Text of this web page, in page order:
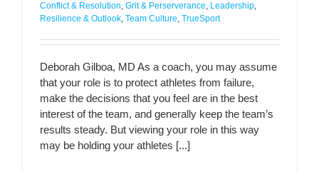
Conflict & Resolution, Grit & Perserverance, Leadership,
Resilience & Outlook, Team Culture, TrueSport
Deborah Gilboa, MD As a coach, you may assume
that your role is to protect athletes from failure,
make the decisions that you feel are in the best
interest of the team, and generally keep the team’s
results steady. But viewing your role in this way
may be holding your athletes [...]